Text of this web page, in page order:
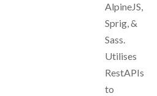
AlpineJS,
Sprig, &
Sass.
Utilises
RestAPIs
to